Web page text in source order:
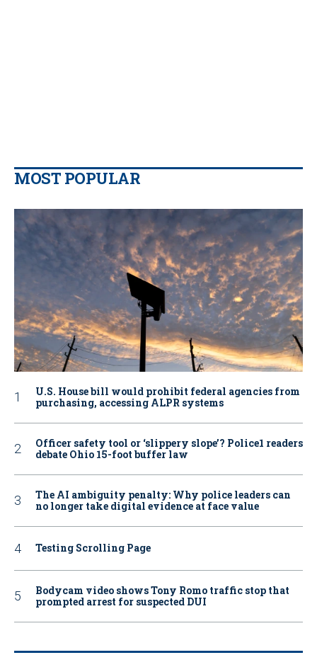
MOST POPULAR
U.S. House bill would prohibit federal agencies from
purchasing, accessing ALPR systems
Officer safety tool or ‘slippery slope’? Police1 readers
debate Ohio 15-foot buffer law
The AI ambiguity penalty: Why police leaders can
no longer take digital evidence at face value
Testing Scrolling Page
Bodycam video shows Tony Romo traffic stop that
prompted arrest for suspected DUI